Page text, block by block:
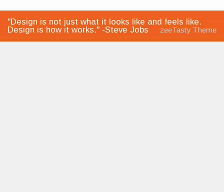
"Design is not just what it looks like and feels like.
Design is how it works." -Steve Jobs
zeeTasty Theme